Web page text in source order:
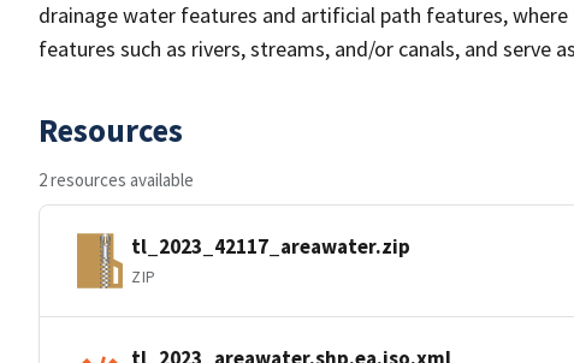
drainage water features and artificial path features,
features such as rivers, streams, and/or canals, and serve
Resources
2 resources available
tl_2023_42117_areawater.zip
ZIP
tl_2023_areawater.shp.ea.iso.xml